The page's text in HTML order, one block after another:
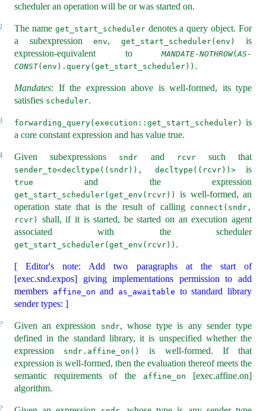
scheduler an operation will be or was started on.
The name get_start_schedulerdenotes a query object. For
a subexpression env, get_start_scheduler(env)
is
expression-equivalent toMANDATE-NOTHROW(AS-
CONST(env).query(get_start_scheduler)) .
Mandates: If the expression above is well-formed, its type
satisfies scheduler.
forwarding_query(execution::get_start_scheduler) is
a core constant expression and has value true.
Given subexpressions sndr and rcvrsuch that
sender_to<decltype((sndr)), decltype((rcvr))> is
true and the expression
get_start_scheduler(get_env(rcvr))
is well-formed, an
operation state that is the result of calling connect(sndr,
rcvr)
shall, if it is started, be started on an execution agent
associated with the scheduler
get_start_scheduler(get_env(rcvr)) .
[ Editor's note: Add two paragraphs at the start of
[exec.snd.expos] giving implementations permission to add
members affine_on and as_awaitable to standard library
sender types: ]
? Given an expression sndr, whose type is any sender type
defined in the standard library, it is unspecified whether the
expression
sndr.affine_on()
is well-formed. If that
expression is well-formed, then the evaluation thereof meets the
semantic requirements of the
affine_on
[exec.affine.on]
algorithm.
?